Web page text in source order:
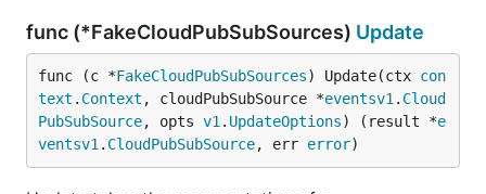
func (*FakeCloudPubSubSources) Update
func (c *FakeCloudPubSubSources) Update(ctx con
text . Context , cloudPubSubSource *eventsv1 . Cloud
PubSubSource, opts v1 . UpdateOptions) (result *e
ventsv1 . CloudPubSubSource, err error)